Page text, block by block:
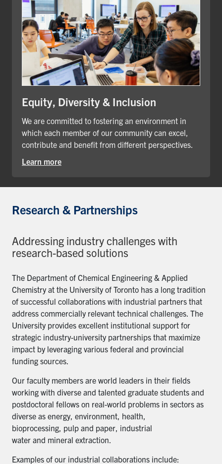
Equity, Diversity & Inclusion
We are committed to fostering an environment in
which each member of our community can excel,
contribute and benefit from different perspectives.
Learn more
Research & Partnerships
Addressing industry challenges with
research-based solutions
The Department of Chemical Engineering & Applied
Chemistry at the University of Toronto has a long tradition
of successful collaborations with industrial partners that
address commercially relevant technical challenges. The
University provides excellent institutional support for
strategic industry-university partnerships that maximize
impact by leveraging various federal and provincial
funding sources.
Our faculty members are world leaders in their fields
working with diverse and talented graduate students and
postdoctoral fellows on real-world problems in sectors as
diverse as energy, environment, health,
bioprocessing, pulp and paper, industrial
water and mineral extraction.
Examples of our industrial collaborations include: